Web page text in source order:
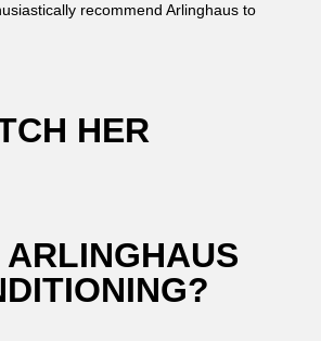
recommend Arlinghaus to
HER